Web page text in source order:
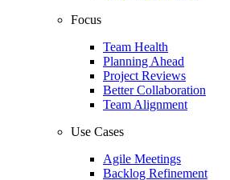
Focus
Team Health
Planning Ahead
Project Reviews
Better Collaboration
Team Alignment
Use Cases
Agile Meetings
Backlog Refinement